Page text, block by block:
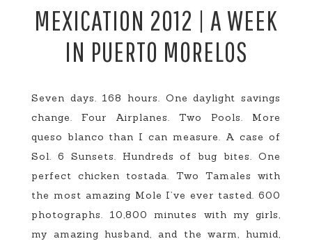
MEXICATION 2012 | A WEEK
IN PUERTO MORELOS
Seven days. 168 hours. One daylight savings
change. Four Airplanes. Two Pools. More
queso blanco than I can measure. A case of
Sol. 6 Sunsets. Hundreds of bug bites. One
perfect chicken tostada. Two Tamales with
the most amazing Mole I’ve ever tasted. 600
photographs. 10,800 minutes with my girls,
my amazing husband, and the warm, humid,